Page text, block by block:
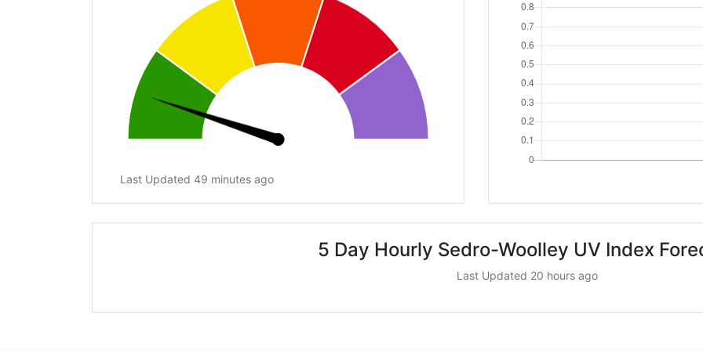
Last Updated 49 minutes ago
5 Day Hourly Sedro-Woolley UV Index
Last Updated 20 hours ago